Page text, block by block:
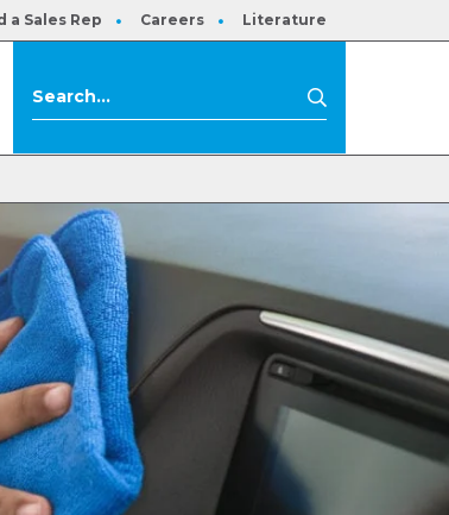
a Sales Rep Careers Literature